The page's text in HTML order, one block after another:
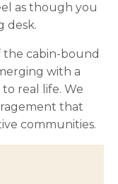
as though you
desk.
the cabin-bound
with a
real life. We
that
communities.